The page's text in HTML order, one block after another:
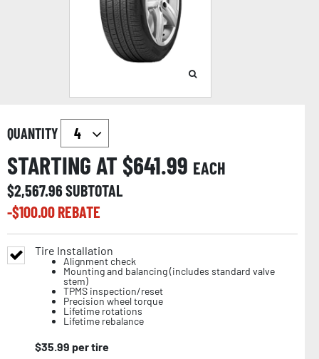
QUANTITY
STARTING AT $641.99 EACH
$2,567.96SUBTOTAL
-$100.00REBATE
Tire Installation
Alignment check
Mounting and balancing (includes standard valve
stem)
TPMS inspection/reset
Precision wheel torque
Lifetime rotations
Lifetime rebalance
$35.99 per tire